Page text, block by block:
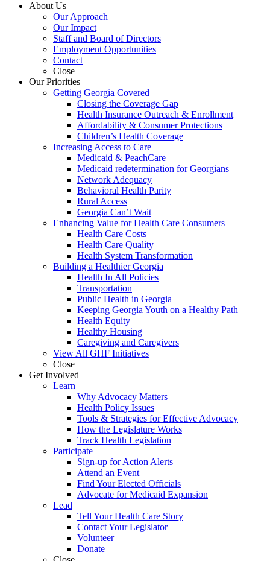
About Us
Our Approach
Our Impact
Staff and Board of Directors
Employment Opportunities
Contact
Close
Our Priorities
Getting Georgia Covered
Closing the Coverage Gap
Health Insurance Outreach & Enrollment
Affordability & Consumer Protections
Children’s Health Coverage
Increasing Access to Care
Medicaid & PeachCare
Medicaid redetermination for Georgians
Network Adequacy
Behavioral Health Parity
Rural Access
Georgia Can’t Wait
Enhancing Value for Health Care Consumers
Health Care Costs
Health Care Quality
Health System Transformation
Building a Healthier Georgia
Health In All Policies
Transportation
Public Health in Georgia
Keeping Georgia Youth on a Healthy Path
Health Equity
Healthy Housing
Caregiving and Caregivers
View All GHF Initiatives
Close
Get Involved
Learn
Why Advocacy Matters
Health Policy Issues
Tools & Strategies for Effective Advocacy
How the Legislature Works
Track Health Legislation
Participate
Sign-up for Action Alerts
Attend an Event
Find Your Elected Officials
Advocate for Medicaid Expansion
Lead
Tell Your Health Care Story
Contact Your Legislator
Volunteer
Donate